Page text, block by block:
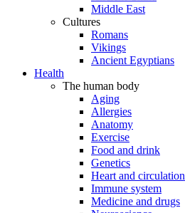
Middle East
Cultures
Romans
Vikings
Ancient Egyptians
Health
The human body
Aging
Allergies
Anatomy
Exercise
Food and drink
Genetics
Heart and circulation
Immune system
Medicine and drugs